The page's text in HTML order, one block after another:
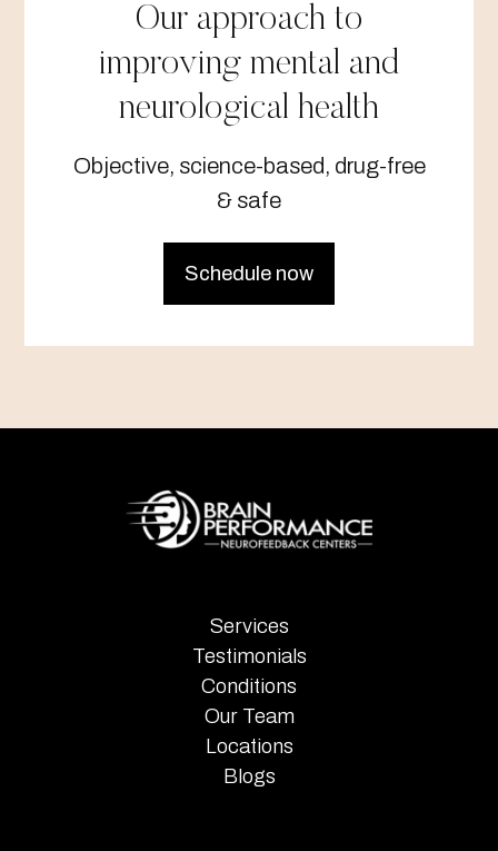
Our approach to
improving mental and
neurological health
Objective, science-based, drug-free
& safe
Schedule now
Services
Testimonials
Conditions
Our Team
Locations
Blogs